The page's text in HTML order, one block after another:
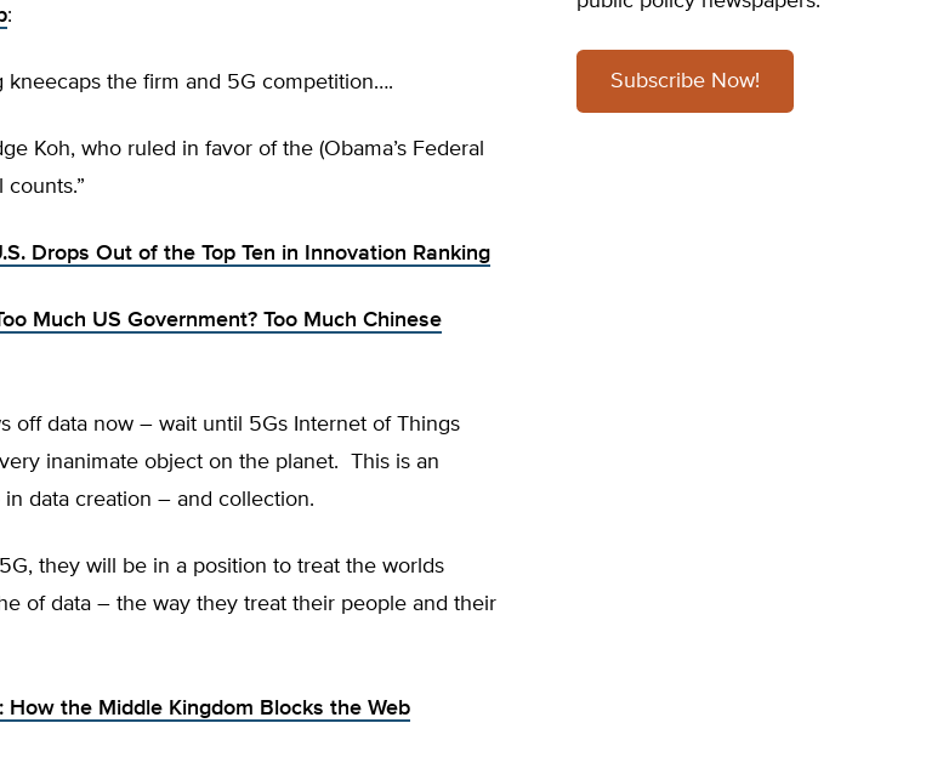
:
kneecaps the firm and 5G competition….
Koh, who ruled in favor of the (Obama’s Federal
counts.”
Drops Out of the Top Ten in Innovation Ranking
Much US Government? Too Much Chinese
off data now – wait until 5Gs Internet of Things
inanimate object on the planet. This is an
data creation – and collection.
they will be in a position to treat the worlds
of data – the way they treat their people and their
How the Middle Kingdom Blocks the Web
Subscribe Now!